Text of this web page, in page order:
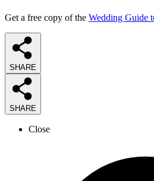
Get a free copy of the Wedding Guide
SHARE
SHARE
Close